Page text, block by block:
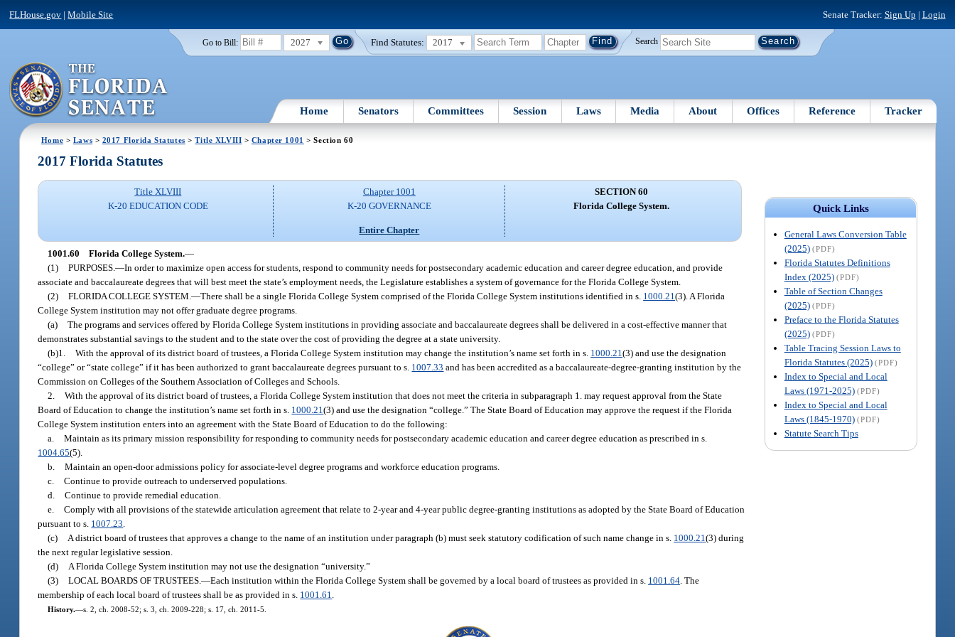
FLHouse.gov |Mobile Site Senate Tracker: Sign Up | Login
Go to Bill: 2027 Find Statutes: 2017 Search
Home Senators Committees Session Laws Media About Offices Reference Tracker
Home > Laws > 2017 Florida Statutes >Title XLVIII > Chapter 1001 > Section 60
Quick Links
General Laws Conversion Table
(2025) (PDF)
Florida Statutes Definitions
Index (2025) (PDF)
Table of Section Changes
(2025) (PDF)
Preface to the Florida Statutes
(2025) (PDF)
Table Tracing Session Laws to
Florida Statutes (2025) (PDF)
Index to Special and Local
Laws (1971-2025) (PDF)
Index to Special and Local
Laws (1845-1970) (PDF)
Statute Search Tips
2017 Florida Statutes
Title XLVIII
K-20 EDUCATION CODE
Chapter 1001
K-20 GOVERNANCE
Entire Chapter
SECTION 60
Florida College System.
1001.60 Florida College System.—
(1) PURPOSES.—In order to maximize open access for students, respond to community needs for postsecondary academic education and career degree education, and provide
associate and baccalaureate degrees that will best meet the state’s employment needs, the Legislature establishes a system of governance for the Florida College System.
(2) FLORIDA COLLEGE SYSTEM.—There shall be a single Florida College System comprised of the Florida College System institutions identified in s. 1000.21(3). A Florida
College System institution may not offer graduate degree programs.
(a) The programs and services offered by Florida College System institutions in providing associate and baccalaureate degrees shall be delivered in a cost-effective manner that
demonstrates substantial savings to the student and to the state over the cost of providing the degree at a state university.
(b)1. With the approval of its district board of trustees, a Florida College System institution may change the institution’s name set forth in s. 1000.21(3) and use the designation
“college” or “state college” if it has been authorized to grant baccalaureate degrees pursuant to s. 1007.33 and has been accredited as a baccalaureate-degree-granting institution by the
Commission on Colleges of the Southern Association of Colleges and Schools.
2. With the approval of its district board of trustees, a Florida College System institution that does not meet the criteria in subparagraph 1. may request approval from the State
Board of Education to change the institution’s name set forth in s. 1000.21(3) and use the designation “college.” The State Board of Education may approve the request if the Florida
College System institution enters into an agreement with the State Board of Education to do the following:
a. Maintain as its primary mission responsibility for responding to community needs for postsecondary academic education and career degree education as prescribed in s.
1004.65(5).
b. Maintain an open-door admissions policy for associate-level degree programs and workforce education programs.
c. Continue to provide outreach to underserved populations.
d. Continue to provide remedial education.
e. Comply with all provisions of the statewide articulation agreement that relate to 2-year and 4-year public degree-granting institutions as adopted by the State Board of Education
pursuant to s. 1007.23
(c)
A district board of trustees that approves a change to the name of an institution under paragraph (b) must seek statutory codification of such name change in s. 1000.21(3) during
the next regular legislative session.
(d)
A Florida College System institution may not use the designation “university.”
(3) LOCAL BOARDS OF TRUSTEES.—Each institution within the Florida College System shall be governed by a local board of trustees as provided in s. 1001.64 . The
membership of each local board of trustees shall be as provided in s. 1001.61
History.—s. 2, ch. 2008-52; s. 3, ch. 2009-228; s. 17, ch. 2011-5.